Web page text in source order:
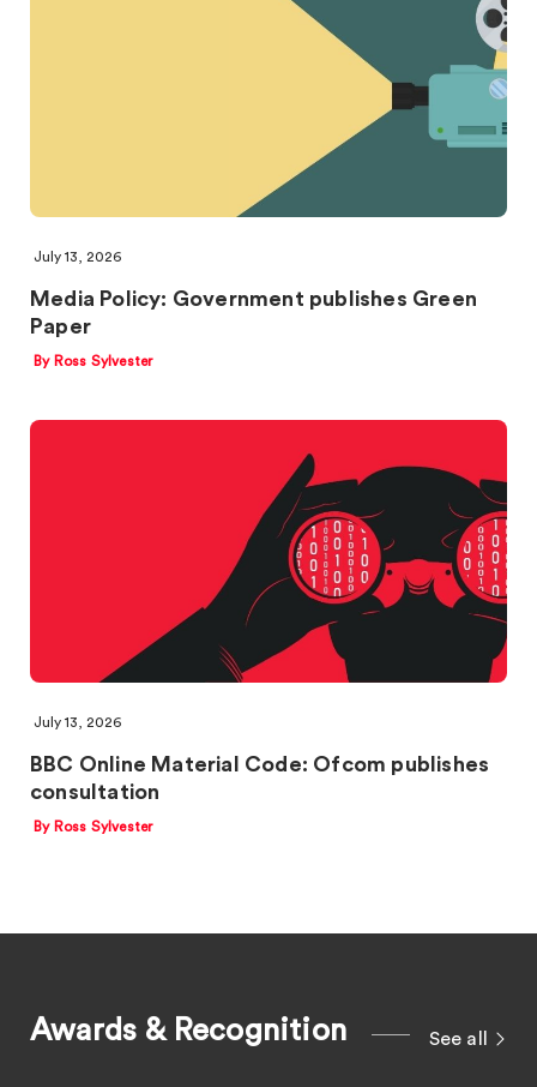
July 13, 2026
Media Policy: Government publishes Green
Paper
By Ross Sylvester
July 13, 2026
BBC Online Material Code: Ofcom publishes
consultation
By Ross Sylvester
Awards & Recognition See all